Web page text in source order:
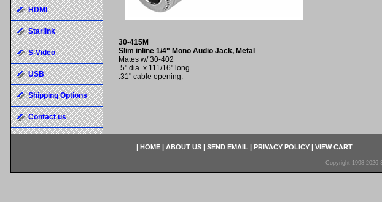
30-415M
Slim inline 1/4" Mono Audio Jack, Metal
Mates w/ 30-402
.5" dia. x 111/16" long.
.31" cable opening.
HDMI
Starlink
S-Video
USB
Shipping Options
Contact us
| HOME | ABOUT US | SEND EMAIL | PRIVACY POLICY | VIEW CART
Copyright 1998-2026